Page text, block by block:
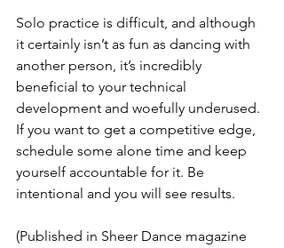
Solo practice is difficult, and although
it certainly isn’t as fun as dancing with
another person, it’s incredibly
beneficial to your technical
development and woefully underused.
If you want to get a competitive edge,
schedule some alone time and keep
yourself accountable for it. Be
intentional and you will see results.
(Published in Sheer Dance magazine